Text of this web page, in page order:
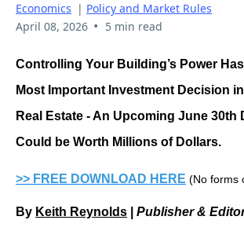
Economics | Policy and Market Rules
April 08, 2026 • 5 min read
Controlling Your Building’s Power
Most Important Investment Decision
Real Estate - An Upcoming June 30th
Could be Worth Millions of Dollars.
>> FREE DOWNLOAD HERE (No forms
By Keith Reynolds Publisher &